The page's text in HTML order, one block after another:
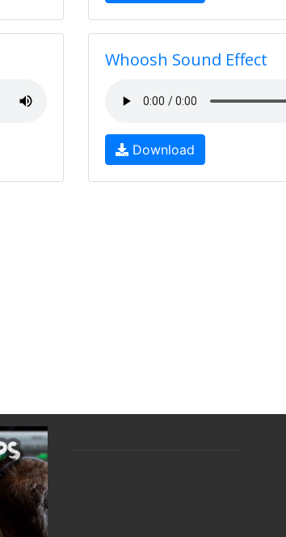
Whoosh Sound Effect
Download